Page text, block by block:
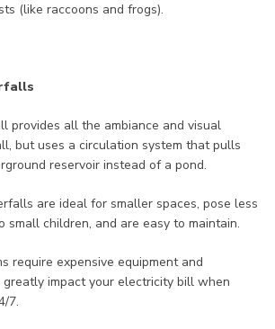
(like raccoons and frogs).
provides all the ambiance and visual
but uses a circulation system that pulls
reservoir instead of a pond.
are ideal for smaller spaces, pose less
small children, and are easy to maintain.
require expensive equipment and
impact your electricity bill when
7.